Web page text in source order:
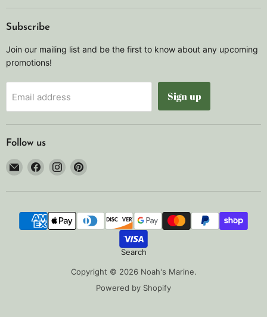
Subscribe
Join our mailing list and be the first to know about any upcoming
promotions!
Email address Sign up
Follow us
Email
Noah's
Marine
Find
on
Find
on
Find
on
Search
Copyright © 2026 Noah's Marine.
Powered by Shopify